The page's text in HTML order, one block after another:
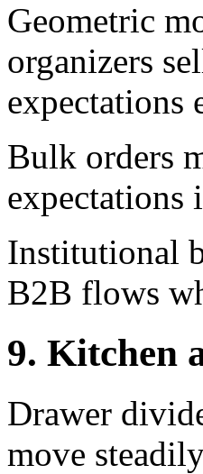
Geometric
organizers
expectations
Bulk orders
expectations
Institutional
B2B flows
9. Kitchen
Drawer
move